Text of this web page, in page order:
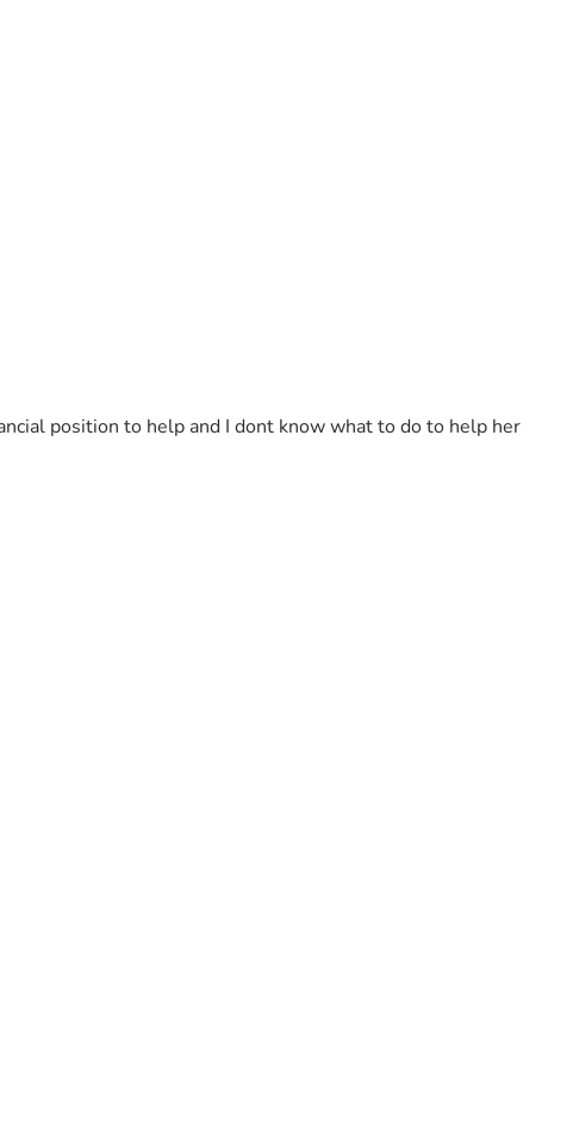
position to help and I dont know what to do to help her